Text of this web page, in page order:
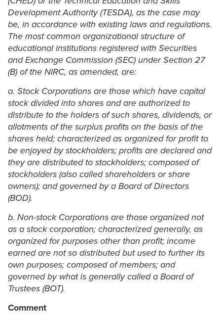
Development Authority (TESDA), as the case may
be, in accordance with existing laws and regulations.
The most common organizational structure of
educational institutions registered with Securities
and Exchange Commission (SEC) under Section 27
(B) of the NIRC, as amended, are:
a. Stock Corporations are those which have capital
stock divided into shares and are authorized to
distribute to the holders of such shares, dividends, or
allotments of the surplus profits on the basis of the
shares held; characterized as organized for profit to
be enjoyed by stockholders; profits are declared and
they are distributed to stockholders; composed of
stockholders (also called shareholders or share
owners); and governed by a Board of Directors
(BOD).
b. Non-stock Corporations are those organized not
as a stock corporation; characterized generally, as
organized for purposes other than profit; income
earned are not so distributed but used to further its
own purposes; composed of members; and
governed by what is generally called a Board of
Trustees (BOT).
Comment